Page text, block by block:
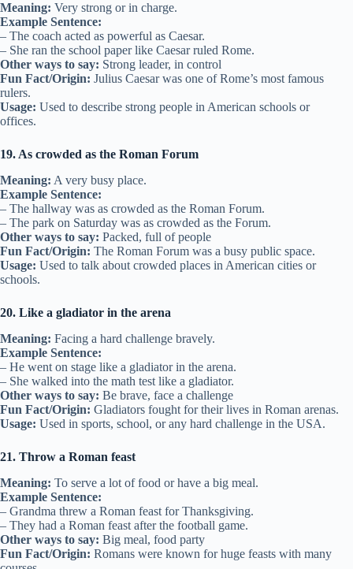
Meaning: Very strong or in charge.
Example Sentence:
– The coach acted as powerful as Caesar.
– She ran the school paper like Caesar ruled Rome.
Other ways to say: Strong leader, in control
Fun Fact/Origin: Julius Caesar was one of Rome’s most famous
rulers.
Usage: Used to describe strong people in American schools or
offices.
19. As crowded as the Roman Forum
Meaning: A very busy place.
Example Sentence:
– The hallway was as crowded as the Roman Forum.
– The park on Saturday was as crowded as the Forum.
Other ways to say: Packed, full of people
Fun Fact/Origin: The Roman Forum was a busy public space.
Usage: Used to talk about crowded places in American cities or
schools.
20. Like a gladiator in the arena
Meaning: Facing a hard challenge bravely.
Example Sentence:
– He went on stage like a gladiator in the arena.
– She walked into the math test like a gladiator.
Other ways to say: Be brave, face a challenge
Fun Fact/Origin: Gladiators fought for their lives in Roman arenas.
Usage: Used in sports, school, or any hard challenge in the USA.
21. Throw a Roman feast
Meaning: To serve a lot of food or have a big meal.
Example Sentence:
– Grandma threw a Roman feast for Thanksgiving.
– They had a Roman feast after the football game.
Other ways to say: Big meal, food party
Fun Fact/Origin: Romans were known for huge feasts with many